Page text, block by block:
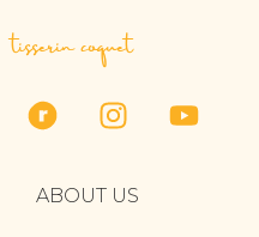
tisserin coquet
ABOUT US